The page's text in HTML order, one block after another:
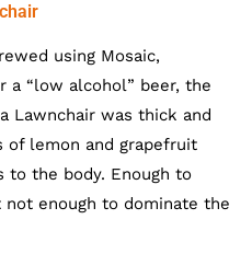
using Mosaic,
a “low alcohol” beer, the
Lawnchair was thick and
lemon and grapefruit
to the body. Enough to
enough to dominate the